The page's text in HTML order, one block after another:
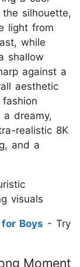
silhouette,
light from
while
shallow
against a
aesthetic
dreamy,
realistic 8K
and a
visuals
Boys - Try
Moment